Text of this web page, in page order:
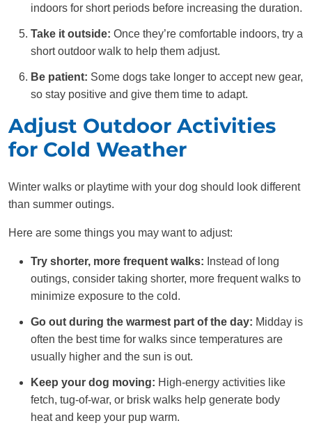
indoors for short periods before increasing the duration.
Take it outside: Once they’re comfortable indoors, try a
short outdoor walk to help them adjust.
Be patient: Some dogs take longer to accept new gear,
so stay positive and give them time to adapt.
Adjust Outdoor Activities
for Cold Weather
Winter walks or playtime with your dog should look different
than summer outings.
Here are some things you may want to adjust:
Try shorter, more frequent walks: Instead of long
outings, consider taking shorter, more frequent walks to
minimize exposure to the cold.
Go out during the warmest part of the day: Midday is
often the best time for walks since temperatures are
usually higher and the sun is out.
Keep your dog moving: High-energy activities like
fetch, tug-of-war, or brisk walks help generate body
heat and keep your pup warm.